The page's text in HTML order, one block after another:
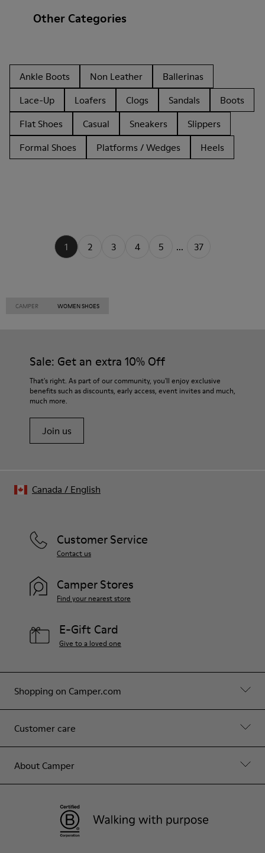
Other Categories
Ankle Boots Non Leather
Ballerinas
Lace-Up
Loafers Clogs Sandals
Boots
Flat Shoes
Casual Sneakers
Slippers
Formal Shoes
Platforms / Wedges Heels
1 2 3 4 5 ... 37
CAMPER WOMEN SHOES
Sale: Get an extra 10% Off
That's right. As part of our community, you'll enjoy exclusive
benefits such as discounts, early access, event invites and much,
much more.
Join us
Shopping on Camper.com
Customer care
About Camper
Customer Service
Contact us
Camper Stores
Find your nearest store
E-Gift Card
Give to a loved one
Canada / English